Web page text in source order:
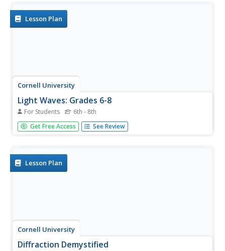
scattering of light.
Lesson Plan
Cornell University
Light Waves: Grades 6-8
For Students 6th - 8th
Explore the behavior of light with different materials.
Collaborative groups determine whether certain materials
Get Free Access See Review
Lesson Plan
Cornell University
Diffraction Demystified